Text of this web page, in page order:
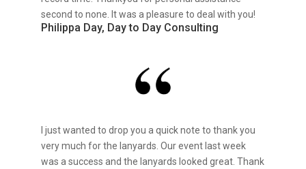
second to none. It was a pleasure to deal with you!
Philippa Day, Day to Day Consulting
I just wanted to drop you a quick note to thank you
very much for the lanyards. Our event last week
was a success and the lanyards looked great. Thank